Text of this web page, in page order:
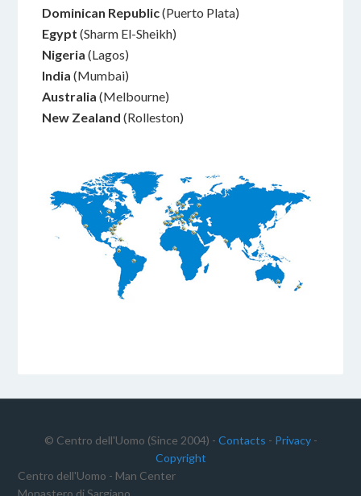
Dominican Republic(Puerto Plata)
Egypt (Sharm El-Sheikh)
Nigeria (Lagos)
India (Mumbai)
Australia (Melbourne)
New Zealand (Rolleston)
© Centro dell'Uomo (Since 2004) - Contacts - Privacy-
Copyright
Centro dell'Uomo - Man Center
Monastero di Sargiano